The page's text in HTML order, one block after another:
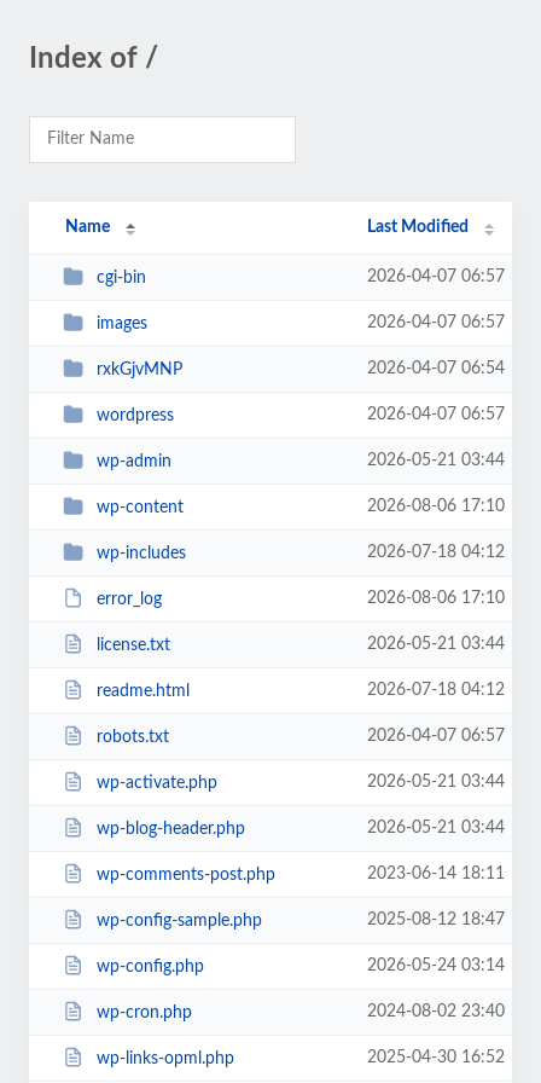
Index of /
Name Last Modified
cgi-bin 2026-04-07 06:57
images 2026-04-07 06:57
rxkGjvMNP 2026-04-07 06:54
wordpress 2026-04-07 06:57
wp-admin 2026-05-21 03:44
wp-content 2026-08-06 17:10
wp-includes 2026-07-18 04:12
error_log 2026-08-06 17:10
license.txt 2026-05-21 03:44
readme.html 2026-07-18 04:12
robots.txt 2026-04-07 06:57
wp-activate.php 2026-05-21 03:44
wp-blog-header.php 2026-05-21 03:44
wp-comments-post.php 2023-06-14 18:11
wp-config-sample.php 2025-08-12 18:47
wp-config.php 2026-05-24 03:14
wp-cron.php 2024-08-02 23:40
wp-links-opml.php 2025-04-30 16:52